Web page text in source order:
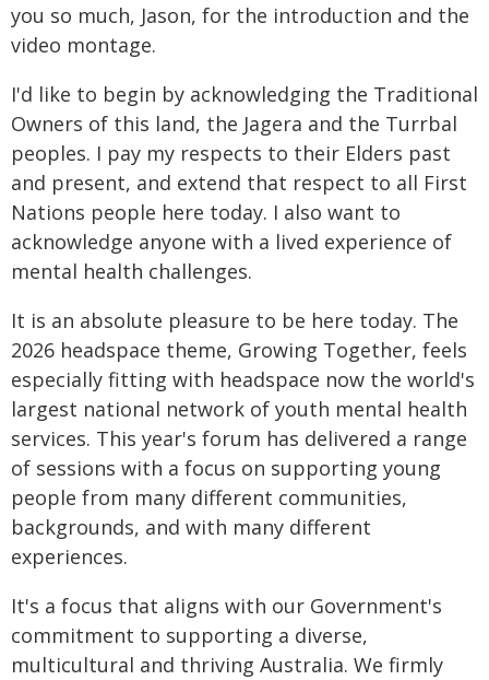
you so much, Jason, for the introduction and the
video montage.
I'd like to begin by acknowledging the Traditional
Owners of this land, the Jagera and the Turrbal
peoples. I pay my respects to their Elders past
and present, and extend that respect to all First
Nations people here today. I also want to
acknowledge anyone with a lived experience of
mental health challenges.
It is an absolute pleasure to be here today. The
2026 headspace theme, Growing Together, feels
especially fitting with headspace now the world's
largest national network of youth mental health
services. This year's forum has delivered a range
of sessions with a focus on supporting young
people from many different communities,
backgrounds, and with many different
experiences.
It's a focus that aligns with our Government's
commitment to supporting a diverse,
multicultural and thriving Australia. We firmly